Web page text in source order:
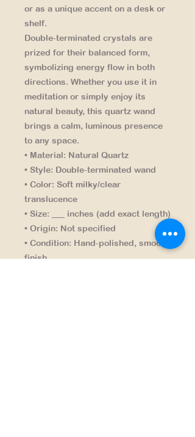
or as a unique accent on a desk or
shelf.
Double-terminated crystals are
prized for their balanced form,
symbolizing energy flow in both
directions. Whether you use it in
meditation or simply enjoy its
natural beauty, this quartz wand
brings a calm, luminous presence
to any space.
• Material: Natural Quartz
• Style: Double-terminated wand
• Color: Soft milky/clear
translucence
• Size: ___ inches (add exact length)
• Origin: Not specified
• Condition: Hand-polished, smooth
finish